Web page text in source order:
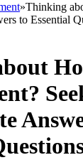
»Thinking
to Essential